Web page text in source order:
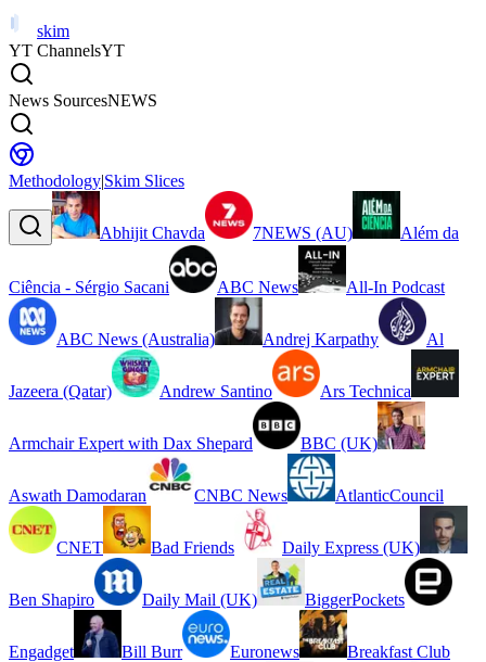
skim
YT ChannelsYT
News SourcesNEWS
Methodology|Skim Slices
Abhijit Chavda 7NEWS (AU) Além da
Ciência - Sérgio Sacani ABC News All-In Podcast
ABC News (Australia) Andrej Karpathy Al
Jazeera (Qatar) Andrew Santino Ars Technica
Armchair Expert with Dax Shepard BBC (UK)
Aswath Damodaran CNBC News AtlanticCouncil
CNET Bad Friends Daily Express (UK)
Ben Shapiro Daily Mail (UK) BiggerPockets
Engadget Bill Burr Euronews Breakfast Club